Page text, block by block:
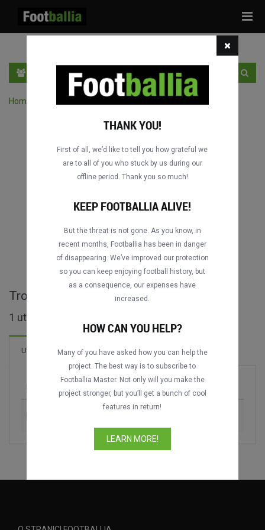
Home
Trofeo Arbre Magique - cijele utakmice
1 utakmica pronađeno
Utakmica
Sezona
THANK YOU!
First of all, we’d like to tell you how grateful we
are to all of you who stuck by us during our
offline period. Thank you so much!
KEEP FOOTBALLIA ALIVE!
But the threat is not gone. As you know, in
recent months, Footballia has been in danger
of disappearing. We’ve improved our protection
so you can keep enjoying football history, but
as a consequence, our expenses have
increased.
HOW CAN YOU HELP?
Many of you have asked how you can help the
project. The best way is to subscribe to
Footballia Master. Not only will you make the
project stronger, but you’ll get a bunch of cool
features in return!
LEARN MORE!